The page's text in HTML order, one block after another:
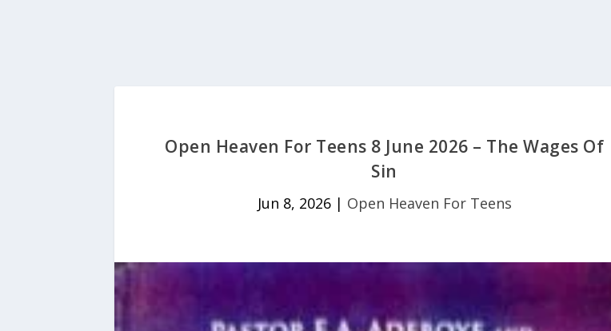
Open Heaven For Teens 8 June 2026 – The Wages Of
Sin
Jun 8, 2026| Open Heaven For Teens